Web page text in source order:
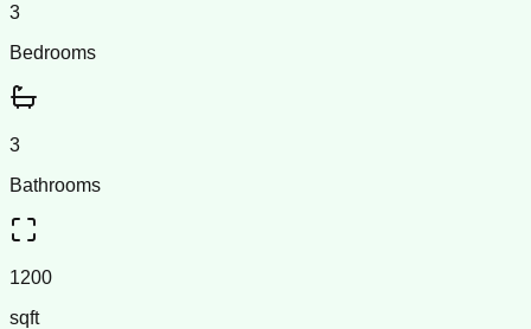
3
Bedrooms
3
Bathrooms
1200
sqft